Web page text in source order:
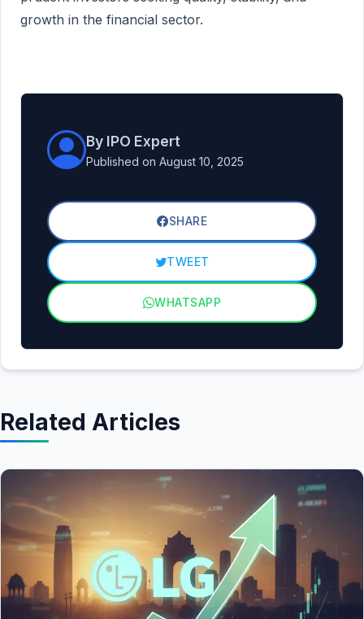
growth in the financial sector.
By IPO Expert
Published on August 10, 2025
SHARE
TWEET
WHATSAPP
Related Articles